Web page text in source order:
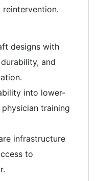
designs with
and
into lower-
training
infrastructure
to